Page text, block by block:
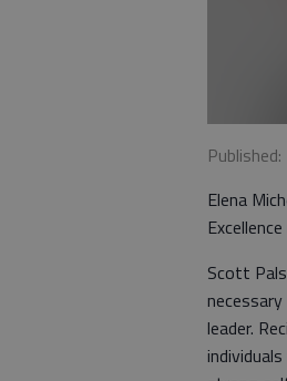
Elena
Scott
leader.